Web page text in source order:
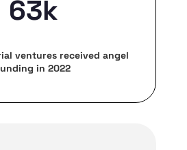
63k
ventures received angel
in 2022